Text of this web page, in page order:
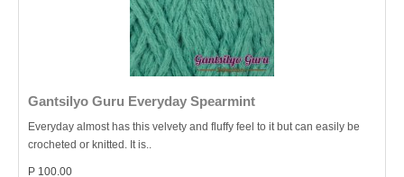
Gantsilyo Guru Everyday Spearmint
Everyday almost has this velvety and fluffy feel to it but can easily be
crocheted or knitted. It is..
P 100.00